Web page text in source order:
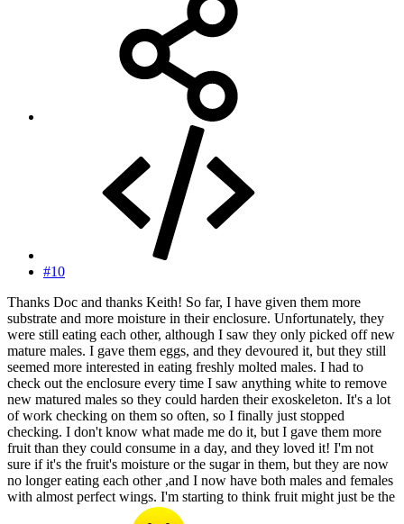
#10
Thanks Doc and thanks Keith! So far, I have given them more
substrate and more moisture in their enclosure. Unfortunately, they
were still eating each other, although I saw they only picked off new
mature males. I gave them eggs, and they devoured it, but they still
seemed more interested in eating freshly molted males. I had to
check out the enclosure every time I saw anything white to remove
new matured males so they could harden their exoskeleton. It's a lot
of work checking on them so often, so I finally just stopped
checking. I don't know what made me do it, but I gave them more
fruit than they could consume in a day, and they loved it! I'm not
sure if it's the fruit's moisture or the sugar in them, but they are now
no longer eating each other ,and I now have both males and females
with almost perfect wings. I'm starting to think fruit might just be the